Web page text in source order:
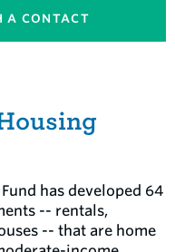
A CONTACT
has developed 64
-- rentals,
-- that are home